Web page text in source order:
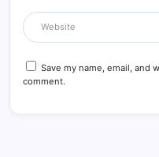
Save my name, email, and
comment.